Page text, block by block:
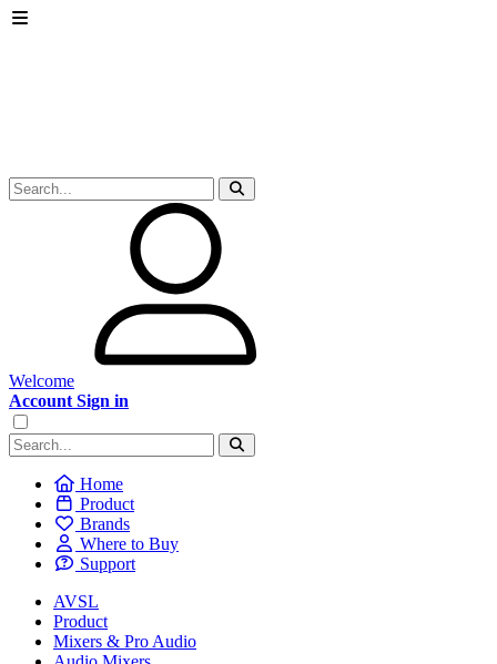
Welcome
Account Sign in
Home
Product
Brands
Where to Buy
Support
AVSL
Product
Mixers & Pro Audio